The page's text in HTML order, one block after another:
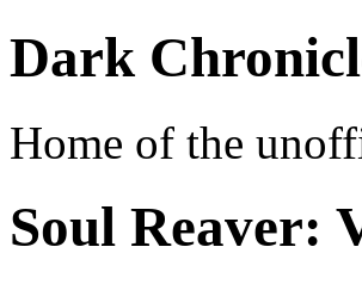
Dark
Home of the
Soul Reaver: